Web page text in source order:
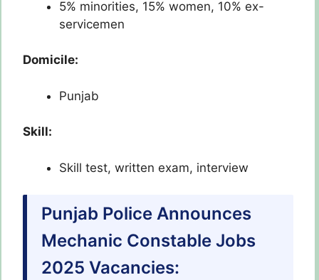
5% minorities, 15% women, 10% ex-
servicemen
Domicile:
Punjab
Skill:
Skill test, written exam, interview
Punjab Police Announces
Mechanic Constable Jobs
2025 Vacancies: